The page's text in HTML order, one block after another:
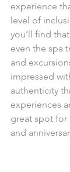
experience
level of
you’ll find
even the spa
and
impressed
authenticity
experiences
great spot for
and